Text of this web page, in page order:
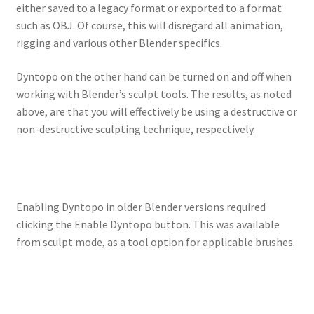
either saved to a legacy format or exported to a format
such as OBJ. Of course, this will disregard all animation,
rigging and various other Blender specifics.
Dyntopo on the other hand can be turned on and off when
working with Blender’s sculpt tools. The results, as noted
above, are that you will effectively be using a destructive or
non-destructive sculpting technique, respectively.
Enabling Dyntopo in older Blender versions required
clicking the Enable Dyntopo button. This was available
from sculpt mode, as a tool option for applicable brushes.